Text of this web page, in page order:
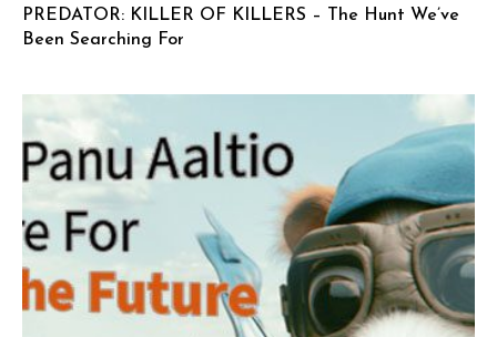
PREDATOR: KILLER OF KILLERS – The Hunt We’ve
Been Searching For